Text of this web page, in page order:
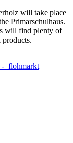
will take place
Primarschulhaus.
will find plenty of
products.
_flohmarkt